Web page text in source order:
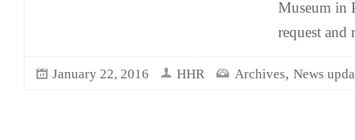
Museum in
request and
January 22, 2016 HHR Archives, News